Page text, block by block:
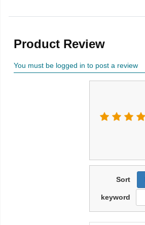
Product Review
You must be logged in to post a review
Sort
keyword